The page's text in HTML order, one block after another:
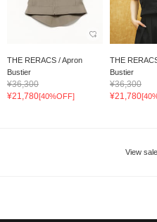
THE RERACS / Apron
Bustier
¥36,300
¥21,780[40%OFF]
THE
Bustier
¥36,300
¥21,780
View